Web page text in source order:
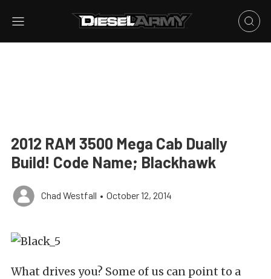
2012 RAM 3500 Mega Cab Dually
Build! Code Name; Blackhawk
Chad Westfall • October 12, 2014
What drives you? Some of us can point to a